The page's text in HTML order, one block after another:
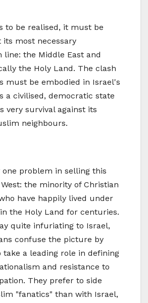
to be realised, it must be
its most necessary
line: the Middle East and
the Holy Land. The clash
must be embodied in Israel's
a civilised, democratic state
very survival against its
neighbours.
one problem in selling this
the minority of Christian
have happily lived under
the Holy Land for centuries.
quite infuriating to Israel,
confuse the picture by
a leading role in defining
and resistance to
They prefer to side
"fanatics" than with Israel,